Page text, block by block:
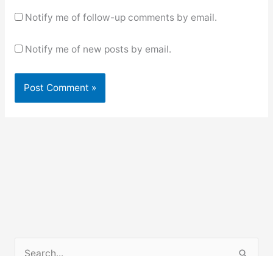
Notify me of follow-up comments by email.
Notify me of new posts by email.